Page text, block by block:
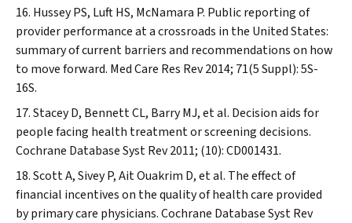
Hussey PS, Luft HS, McNamara P. Public reporting of
provider performance at a crossroads in the United States:
summary of current barriers and recommendations on how
to move forward. Med Care Res Rev2014; 71(5 Suppl): 5S-
16S.
Stacey D, Bennett CL, Barry MJ, et al. Decision aids for
people facing health treatment or screening decisions.
Cochrane Database Syst Rev2011; (10): CD001431.
Scott A, Sivey P, Ait Ouakrim D, et al. The effect of
financial incentives on the quality of health care provided
by primary care physicians.Cochrane Database Syst Rev